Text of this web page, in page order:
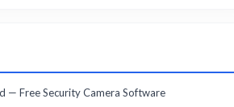
— Free Security Camera Software